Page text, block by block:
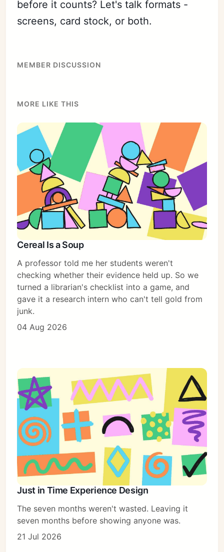
Sign in
before it counts? Let's talk formats -
screens, card stock, or both.
MEMBER DISCUSSION
MORE LIKE THIS
Cereal Is a Soup
A professor told me her students weren't
checking whether their evidence held up. So we
turned a librarian's checklist into a game, and
gave it a research intern who can't tell gold from
junk.
04 Aug 2026
Just in Time Experience Design
The seven months weren't wasted. Leaving it
seven months before showing anyone was.
21 Jul 2026